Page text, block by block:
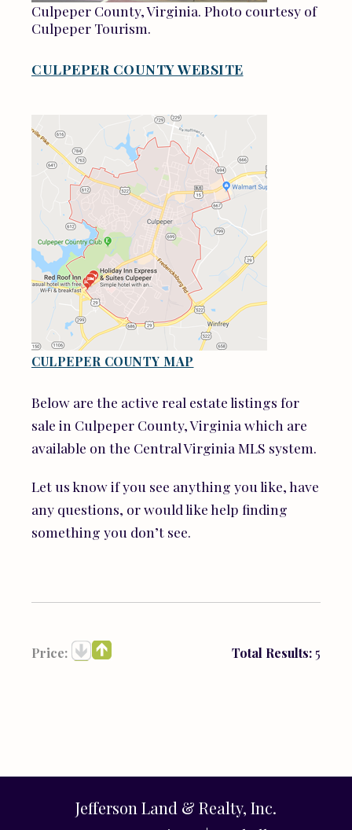
Culpeper County, Virginia. Photo courtesy of
Culpeper Tourism.
CULPEPER COUNTY WEBSITE
CULPEPER COUNTY MAP
Below are the active real estate listings for
sale in Culpeper County, Virginia which are
available on the Central Virginia MLS system.
Let us know if you see anything you like, have
any questions, or would like help finding
something you don’t see.
Price: Total Results: 5
Jefferson Land & Realty, Inc.